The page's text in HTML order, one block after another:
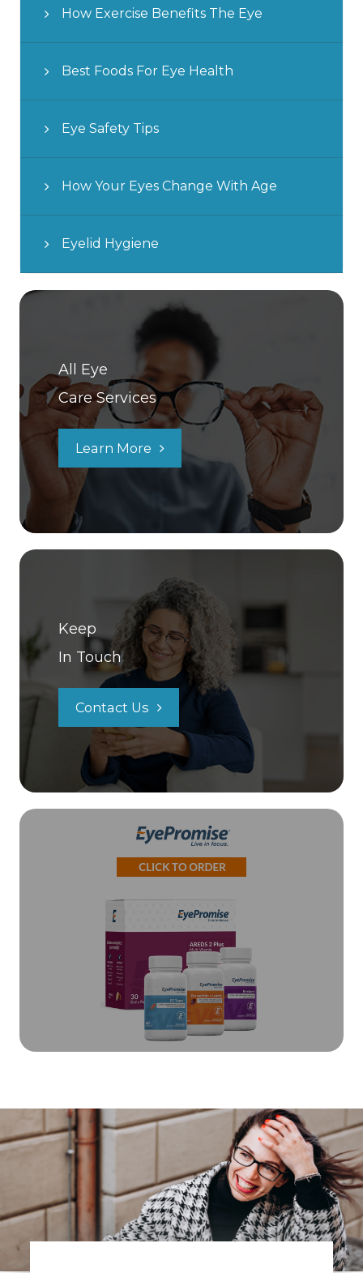
How Exercise Benefits The Eye
Best Foods For Eye Health
Eye Safety Tips
How Your Eyes Change With Age
Eyelid Hygiene
All Eye
Care Services
Learn More
Keep
In Touch
Contact Us